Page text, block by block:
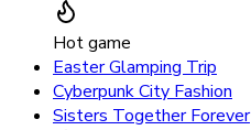
Hot game
Easter Glamping Trip
Cyberpunk City Fashion
Sisters Together Forever